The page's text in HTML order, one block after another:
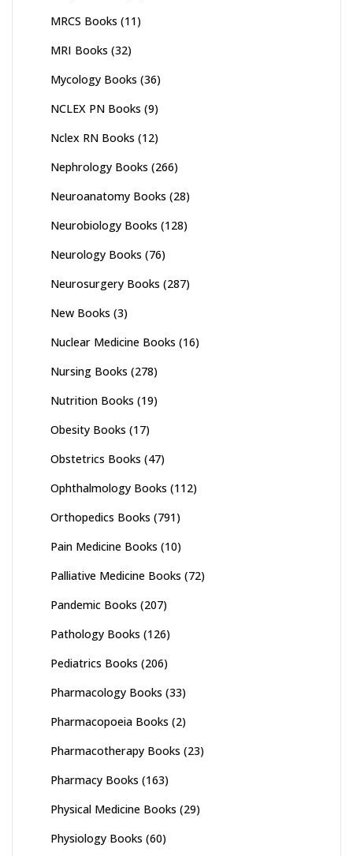
MRCS Books (11)
MRI Books (32)
Mycology Books (36)
NCLEX PN Books (9)
Nclex RN Books (12)
Nephrology Books (266)
Neuroanatomy Books (28)
Neurobiology Books (128)
Neurology Books (76)
Neurosurgery Books (287)
New Books (3)
Nuclear Medicine Books (16)
Nursing Books (278)
Nutrition Books (19)
Obesity Books (17)
Obstetrics Books (47)
Ophthalmology Books (112)
Orthopedics Books (791)
Pain Medicine Books (10)
Palliative Medicine Books (72)
Pandemic Books (207)
Pathology Books (126)
Pediatrics Books (206)
Pharmacology Books (33)
Pharmacopoeia Books (2)
Pharmacotherapy Books (23)
Pharmacy Books (163)
Physical Medicine Books (29)
Physiology Books (60)